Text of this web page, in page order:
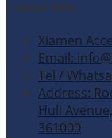
Contact Info
Xiamen
Email:
Tel /
Address:
Huli
361000